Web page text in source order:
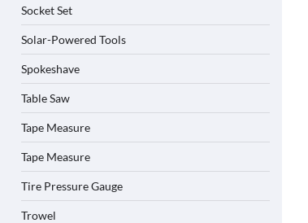
Socket Set
Solar-Powered Tools
Spokeshave
Table Saw
Tape Measure
Tape Measure
Tire Pressure Gauge
Trowel
How to Charge Daran 89.6Wh
Portable Power Station
Michelle Taylor
2026
How to Operate Marbero 88Wh
Power Station